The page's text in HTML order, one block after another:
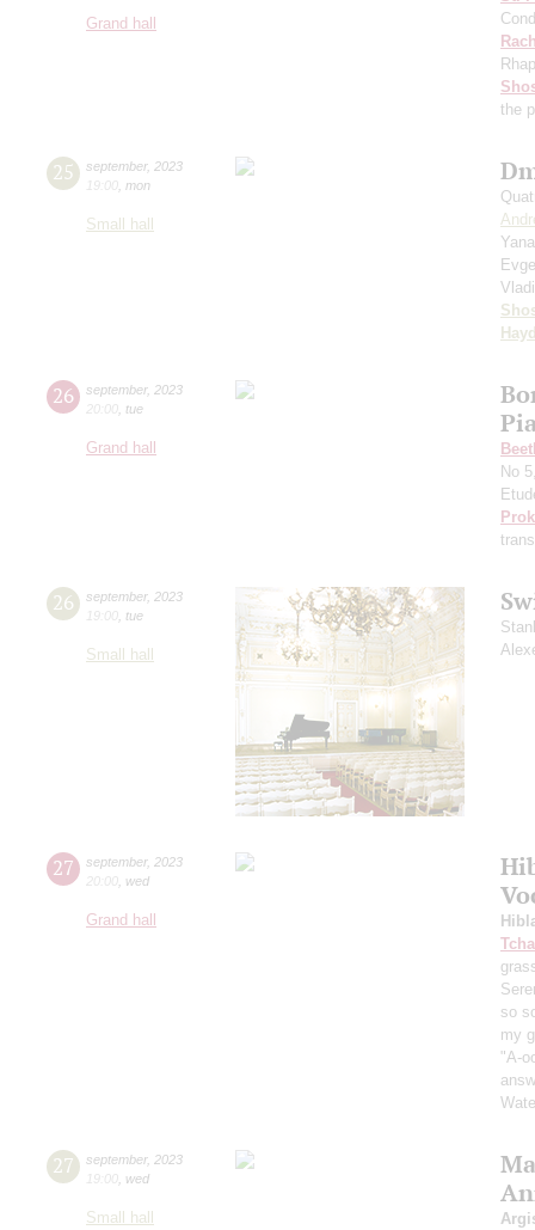
Grand hall
the
25 september, 2023
19:00 mon
Small hall
26 september, 2023
20:00 tue
Grand hall
No
26 september, 2023
19:00 tue
Small hall
27 september, 2023
20:00 wed
Grand hall
so
my
"A-
27 september, 2023
19:00 wed
Small hall